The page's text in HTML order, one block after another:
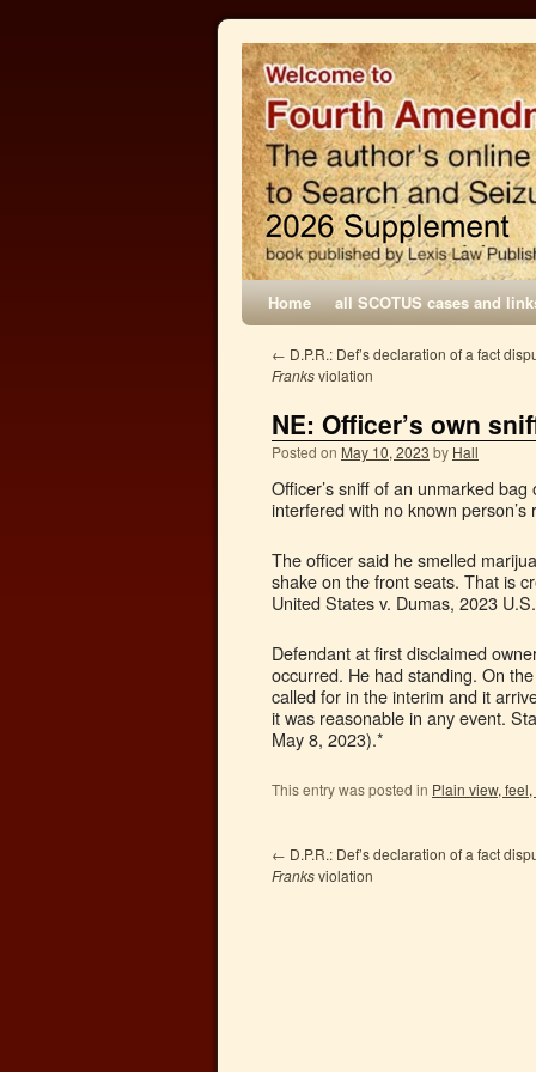
Home all SCOTUS cases and
← D.P.R.: Def’s declaration of a fact
Franksviolation
NE: Officer’s own
Posted on May 10, 2023 by Hall
Officer’s sniff of an unmarked
interfered with no known
The officer said he smelled
shake on the front seats. That is
United States v. Dumas, 2023
Defendant at first disclaimed
occurred. He had standing. On
called for in the interim and it
it was reasonable in any event.
May 8, 2023).*
This entry was posted in Plain view,
← D.P.R.: Def’s declaration of a fact
Franksviolation